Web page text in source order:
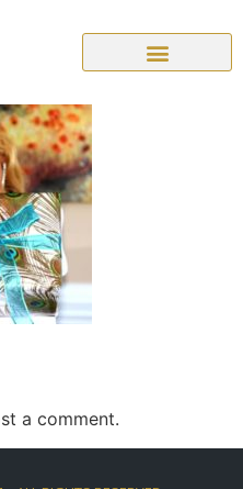
a comment.